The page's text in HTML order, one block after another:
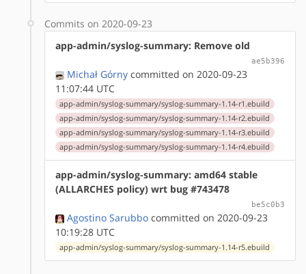
Commits on 2020-09-23
app-admin/syslog-summary: Remove old
ae5b396
Michał Górny committed on 2020-09-23
11:07:44 UTC
app-admin/syslog-summary/syslog-summary-1.14-r1.ebuild
app-admin/syslog-summary/syslog-summary-1.14-r2.ebuild
app-admin/syslog-summary/syslog-summary-1.14-r3.ebuild
app-admin/syslog-summary/syslog-summary-1.14-r4.ebuild
app-admin/syslog-summary: amd64 stable
(ALLARCHES policy) wrt bug #743478
be5c0b3
Agostino Sarubbo committed on 2020-09-23
10:19:28 UTC
app-admin/syslog-summary/syslog-summary-1.14-r5.ebuild